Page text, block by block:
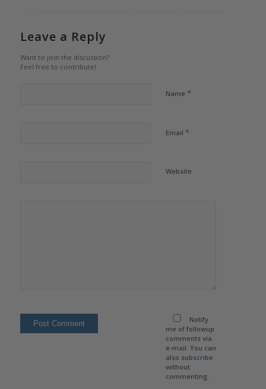
Leave a Reply
Want to join the discussion?
Feel free to contribute!
Name *
Email *
Website
Notify
me of followup
comments via
e-mail. You can
also subscribe
without
commenting.